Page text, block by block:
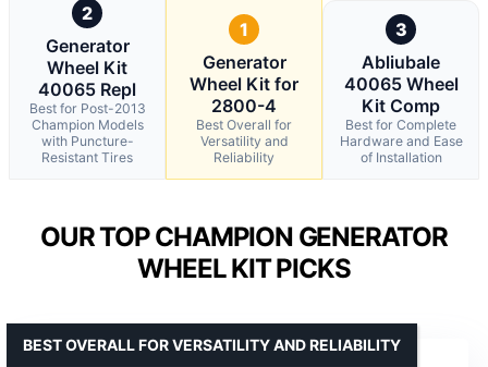
2
Generator
Wheel Kit
40065 Repl
Best for Post-2013
Champion Models
with Puncture-
Resistant Tires
1
Generator
Wheel Kit for
2800-4
Best Overall for
Versatility and
Reliability
3
Abliubale
40065 Wheel
Kit Comp
Best for Complete
Hardware and Ease
of Installation
OUR TOP CHAMPION GENERATOR
WHEEL KIT PICKS
BEST OVERALL FOR VERSATILITY AND RELIABILITY